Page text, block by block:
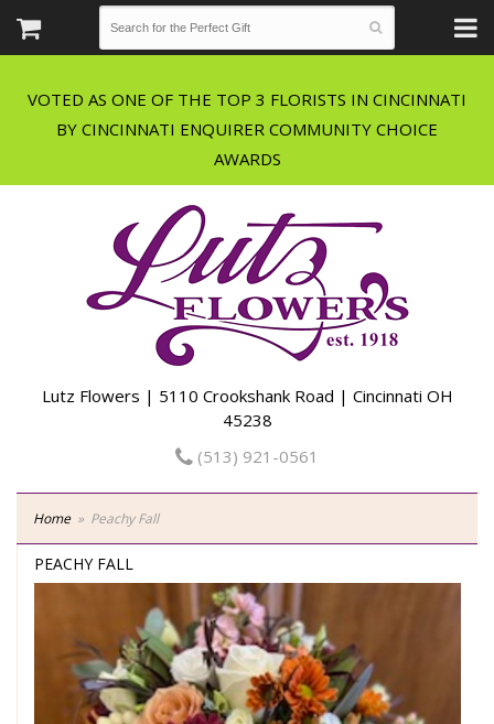
VOTED AS ONE OF THE TOP 3 FLORISTS IN CINCINNATI
BY CINCINNATI ENQUIRER COMMUNITY CHOICE
Lutz Flowers | 5110 Crookshank Road | Cincinnati OH
45238
(513) 921-0561
Home Peachy Fall
PEACHY FALL